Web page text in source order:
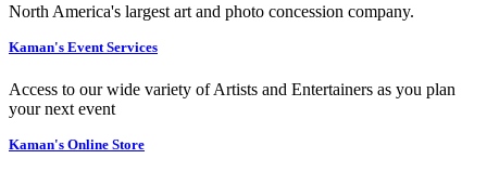
North America's largest art and photo concession company.
Kaman's Event Services
Access to our wide variety of Artists and Entertainers as you plan
your next event
Kaman's Online Store